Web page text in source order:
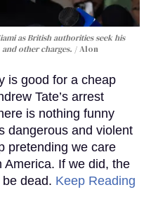
as British authorities seek his
other charges.
Alon
is good for a cheap
Tate’s arrest
is nothing funny
dangerous and violent
pretending we care
America. If we did, the
dead. Keep Reading